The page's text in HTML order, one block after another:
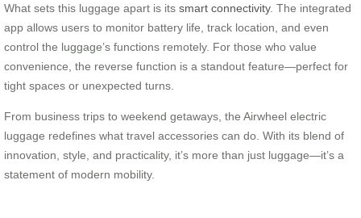
What sets this luggage apart is its smart connectivity. The integrated
app allows users to monitor battery life, track location, and even
control the luggage’s functions remotely. For those who value
convenience, the reverse function is a standout feature—perfect for
tight spaces or unexpected turns.
From business trips to weekend getaways, the Airwheel electric
luggage redefines what travel accessories can do. With its blend of
innovation, style, and practicality, it’s more than just luggage—it’s a
statement of modern mobility.